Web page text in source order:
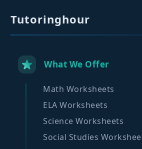
Tutoringhour
What We Offer
Math Worksheets
ELA Worksheets
Science Worksheets
Social Studies